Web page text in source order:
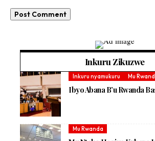
Inkuru Zikuzwe
Inkuru nyamukuru Mu
Ibyo Abana B’u Rwanda
Mu Rwanda